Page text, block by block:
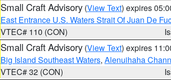
Small Craft Advisory (View Text) expires
East Entrance U.S. Waters Strait Of Juan De
VTEC# 110 (CON)
Small Craft Advisory (View Text) expires
Big Island Southeast Waters, Alenuihaha
VTEC# 32 (CON)